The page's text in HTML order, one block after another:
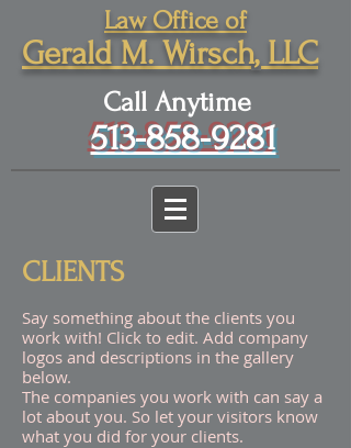
Law Office of
Gerald M. Wirsch, LLC
Call Anytime
513-858-9281
CLIENTS
Say something about the clients you
work with! Click to edit. Add company
logos and descriptions in the gallery
below.
The companies you work with can say a
lot about you. So let your visitors know
what you did for your clients.